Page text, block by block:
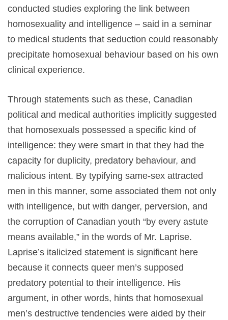
conducted studies exploring the link between
homosexuality and intelligence – said in a seminar
to medical students that seduction could reasonably
precipitate homosexual behaviour based on his own
clinical experience.
Through statements such as these, Canadian
political and medical authorities implicitly suggested
that homosexuals possessed a specific kind of
intelligence: they were smart in that they had the
capacity for duplicity, predatory behaviour, and
malicious intent. By typifying same-sex attracted
men in this manner, some associated them not only
with intelligence, but with danger, perversion, and
the corruption of Canadian youth “by every astute
means available,” in the words of Mr. Laprise.
Laprise’s italicized statement is significant here
because it connects queer men’s supposed
predatory potential to their intelligence. His
argument, in other words, hints that homosexual
men’s destructive tendencies were aided by their